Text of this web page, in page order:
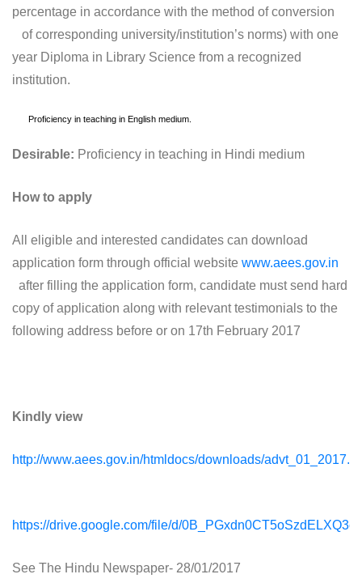
percentage in accordance with the method of conversion
of corresponding university/institution’s norms) with one
year Diploma in Library Science from a recognized
institution.
Proficiency in teaching in English medium.
Desirable: Proficiency in teaching in Hindi medium
How to apply
All eligible and interested candidates can download
application form through official website www.aees.gov.in
after filling the application form, candidate must send hard
copy of application along with relevant testimonials to the
following address before or on 17th February 2017
Kindly view
http://www.aees.gov.in/htmldocs/downloads/
https://drive.google.com/file/d/
See The Hindu Newspaper- 28/01/2017